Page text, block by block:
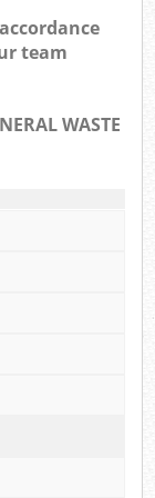
team
WASTE